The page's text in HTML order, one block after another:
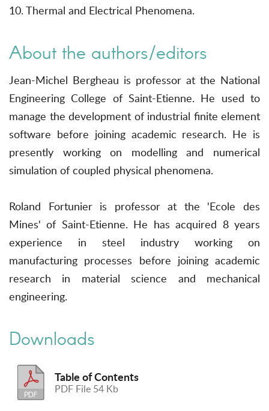
10. Thermal and Electrical Phenomena.
About the authors/editors
Jean-Michel Bergheau is professor at the National
Engineering College of Saint-Etienne. He used to
manage the development of industrial finite element
software before joining academic research. He is
presently working on modelling and numerical
simulation of coupled physical phenomena.
Roland Fortunier is professor at the 'Ecole des
Mines' of Saint-Etienne. He has acquired 8 years
experience in steel industry working on
manufacturing processes before joining academic
research in material science and mechanical
engineering.
Downloads
Table of Contents
PDF File 54 Kb